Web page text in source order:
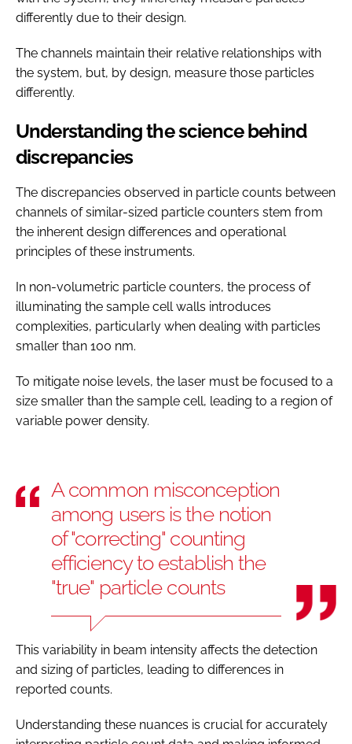
differently due to their design.
The channels maintain their relative relationships with
the system, but, by design, measure those particles
differently.
Understanding the science behind
discrepancies
The discrepancies observed in particle counts between
channels of similar-sized particle counters stem from
the inherent design differences and operational
principles of these instruments.
In non-volumetric particle counters, the process of
illuminating the sample cell walls introduces
complexities, particularly when dealing with particles
smaller than 100 nm.
To mitigate noise levels, the laser must be focused to a
size smaller than the sample cell, leading to a region of
variable power density.
A common misconception
among users is the notion
of "correcting" counting
efficiency to establish the
"true" particle counts
This variability in beam intensity affects the detection
and sizing of particles, leading to differences in
reported counts.
Understanding these nuances is crucial for accurately